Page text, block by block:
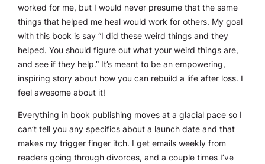
worked for me, but I would never presume that the same
things that helped me heal would work for others. My goal
with this book is say “I did these weird things and they
helped. You should figure out what your weird things are,
and see if they help.” It’s meant to be an empowering,
inspiring story about how you can rebuild a life after loss. I
feel awesome about it!
Everything in book publishing moves at a glacial pace so I
can’t tell you any specifics about a launch date and that
makes my trigger finger itch. I get emails weekly from
readers going through divorces, and a couple times I’ve